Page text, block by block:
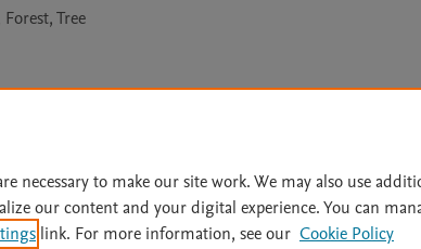
Tree
Home | Accessibility Statement | Archive
necessary to make our site work. We may also use
our content and your digital experience. You can
link. For more information, see our Cookie Policy